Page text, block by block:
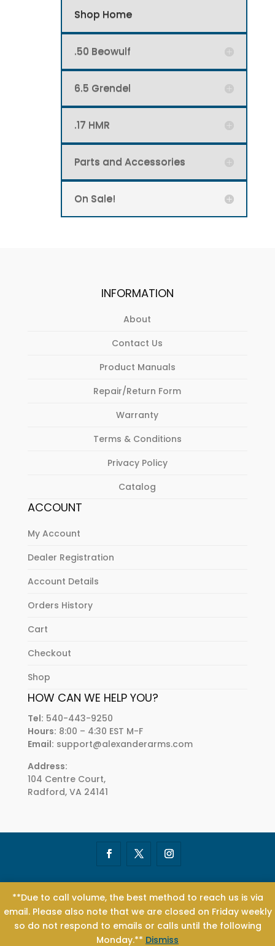
**Due to call volume, the best method to reach us is via
email. Please also note that we are closed on Friday weekly
so do not respond to emails or calls until the following
Monday.** Dismiss
options
the
product
Shop Home
.50 Beowulf
6.5 Grendel
.17 HMR
Parts and Accessories
On Sale!
INFORMATION
About
Contact Us
Product Manuals
Repair/Return Form
Warranty
Terms & Conditions
Privacy Policy
Catalog
ACCOUNT
My Account
Dealer Registration
Account Details
Orders History
Cart
Checkout
Shop
HOW CAN WE HELP YOU?
Tel: 540-443-9250
Hours: 8:00 – 4:30 EST M-F
Email: support@alexanderarms.com
Address:
104 Centre Court,
Radford, VA 24141
ARMS®, Beowulf®, .50 Beowulf®, Beo®, and .50 Beo® are registered
trademarks of Alexander Industries, Inc. | Designed by Tier 1
Creative